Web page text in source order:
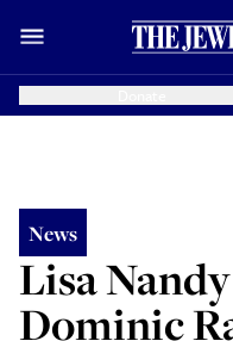
News
Lisa
Dominic